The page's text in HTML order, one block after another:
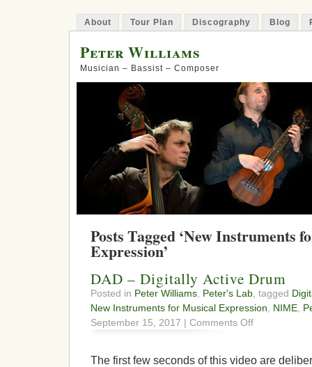
About Tour Plan Discography Blog
Peter Williams
Musician – Bassist – Composer
Posts Tagged ‘New Instruments
Expression’
DAD – Digitally Active Drum
Posted in Peter Williams Peter's Lab , tagged
New Instruments for Musical Expression
NIME
September 15, 2017 | Comments Offon
The first few seconds of this video are